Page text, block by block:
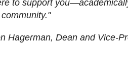
to support
Hagerman, Dean and Vice-